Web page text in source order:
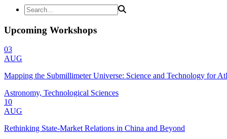
Upcoming Workshops
03
AUG
Mapping the Submillimeter Universe: Science and Technology for
Astronomy, Technological Sciences
10
AUG
Rethinking State-Market Relations in China and Beyond